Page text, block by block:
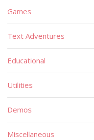
Games
Text Adventures
Educational
Utilities
Demos
Miscellaneous